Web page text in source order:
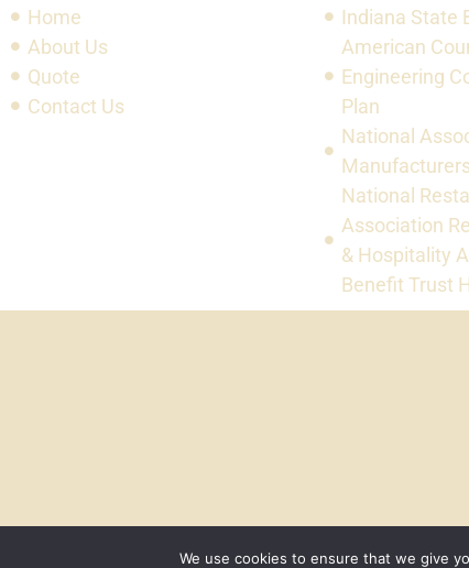
Home
About Us
Quote
Contact Us
Indiana State
American
Engineering
Plan
National
National
Association
& Hospitality
Benefit Trust
We use cookies to ensure that we give